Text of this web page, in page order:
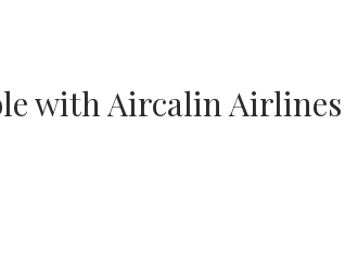
with Aircalin Airlines